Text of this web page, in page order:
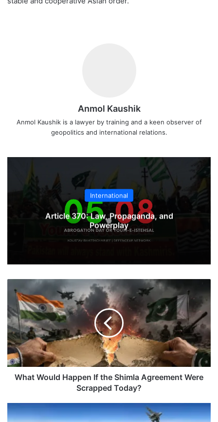
Anmol Kaushik
Anmol Kaushik is a lawyer by training and a keen observer of
geopolitics and international relations.
International
Article 370: Law, Propaganda, and
Powerplay
Would
Happen
If
the
Shimla
Agreement
Were
Scrapped
Today?
What Would Happen If the Shimla Agreement Were
Scrapped Today?
Indonesia